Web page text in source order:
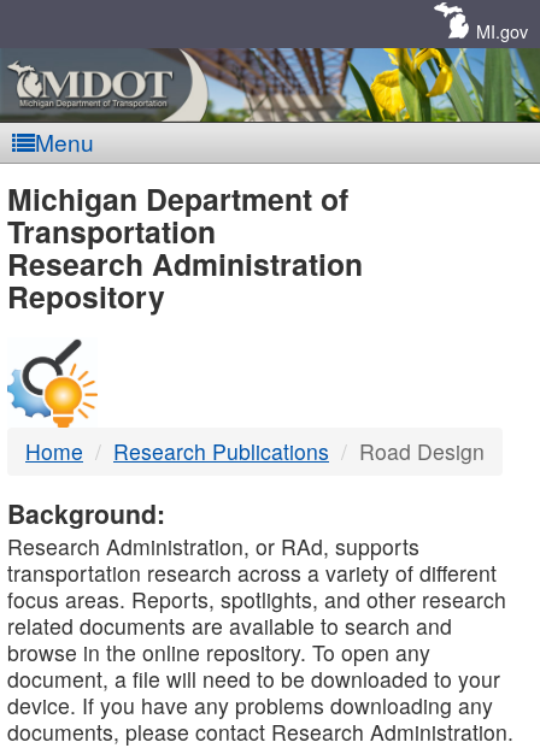
MI.gov
Menu
MDOT
-
DTMB
Michigan Department of
Transportation
Research Administration
Repository
Home Research Publications Road Design
Background:
Research Administration, or RAd, supports
transportation research across a variety of different
focus areas. Reports, spotlights, and other research
related documents are available to search and
browse in the online repository. To open any
document, a file will need to be downloaded to your
device. If you have any problems downloading any
documents, please contact Research Administration.